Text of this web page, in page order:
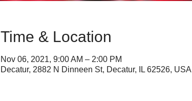
Time & Location
Nov 06, 2021, 9:00 AM – 2:00 PM
Decatur, 2882 N Dinneen St, Decatur, IL 62526, USA